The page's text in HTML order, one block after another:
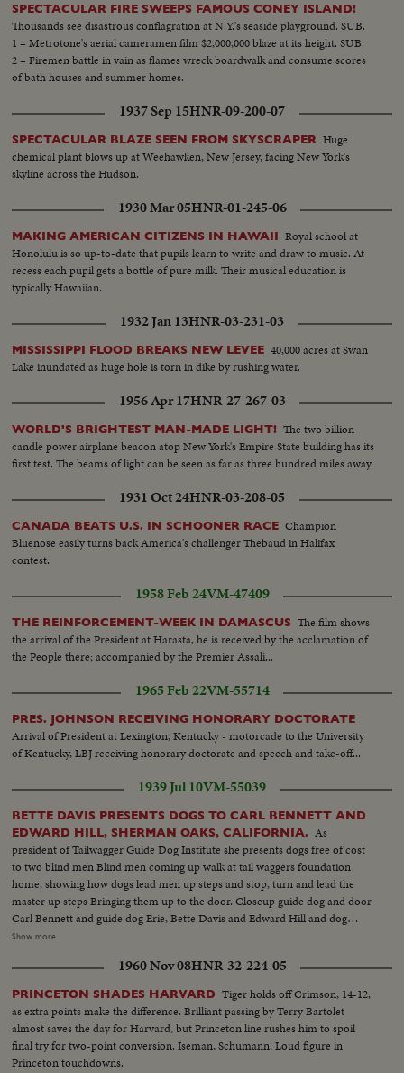
SPECTACULAR FIRE SWEEPS FAMOUS CONEY ISLAND!
Thousands see disastrous conflagration at N.Y.'s seaside playground. SUB.
1 – Metrotone's aerial cameramen film $2,000,000 blaze at its height. SUB.
2 – Firemen battle in vain as flames wreck boardwalk and consume scores
of bath houses and summer homes.
1937 Sep 15HNR-09-200-07
SPECTACULAR BLAZE SEEN FROM SKYSCRAPER Huge
chemical plant blows up at Weehawken, New Jersey, facing New York's
skyline across the Hudson.
1930 Mar 05HNR-01-245-06
MAKING AMERICAN CITIZENS IN HAWAII Royal school at
Honolulu is so up-to-date that pupils learn to write and draw to music. At
recess each pupil gets a bottle of pure milk. Their musical education is
typically Hawaiian.
1932 Jan 13HNR-03-231-03
MISSISSIPPI FLOOD BREAKS NEW LEVEE 40,000 acres at Swan
Lake inundated as huge hole is torn in dike by rushing water.
1956 Apr 17HNR-27-267-03
WORLD'S BRIGHTEST MAN-MADE LIGHT! The two billion
candle power airplane beacon atop New York's Empire State building has its
first test. The beams of light can be seen as far as three hundred miles away.
1931 Oct 24HNR-03-208-05
CANADA BEATS U.S. IN SCHOONER RACE Champion
Bluenose easily turns back America's challenger Thebaud in Halifax
contest.
1958 Feb 24VM-47409
THE REINFORCEMENT-WEEK IN DAMASCUS The film shows
the arrival of the President at Harasta, he is received by the acclamation of
the People there; accompanied by the Premier Assali...
1965 Feb 22VM-55714
PRES. JOHNSON RECEIVING HONORARY DOCTORATE
Arrival of President at Lexington, Kentucky - motorcade to the University
of Kentucky, LBJ receiving honorary doctorate and speech and take-off...
1939 Jul 10VM-55039
BETTE DAVIS PRESENTS DOGS TO CARL BENNETT AND
EDWARD HILL, SHERMAN OAKS, CALIFORNIA. As
president of Tailwagger Guide Dog Institute she presents dogs free of cost
to two blind men Blind men coming up walk at tail waggers foundation
home, showing how dogs lead men up steps and stop, turn and lead the
master up steps Bringing them up to the door. Closeup guide dog and door
Carl Bennett and guide dog Erie, Bette Davis and Edward Hill and dog
Robin. Closeup Miss Davis in talk for cut in Closeup of the two dogs.
showing how guide dog takes blind man thru obstacles Mr. Bennett, blind
man and dog Erie. Going thru obstacles
Show more
1960 Nov 08HNR-32-224-05
PRINCETON SHADES HARVARD Tiger holds off Crimson, 14-12,
as extra points make the difference. Brilliant passing by Terry Bartolet
almost saves the day for Harvard, but Princeton line rushes him to spoil
final try for two-point conversion. Iseman, Schumann, Loud figure in
Princeton touchdowns.